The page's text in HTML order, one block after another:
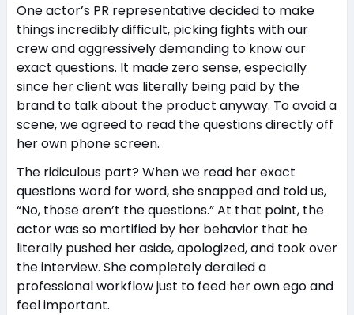
One actor’s PR representative decided to make
things incredibly difficult, picking fights with our
crew and aggressively demanding to know our
exact questions. It made zero sense, especially
since her client was literally being paid by the
brand to talk about the product anyway. To avoid a
scene, we agreed to read the questions directly off
her own phone screen.
The ridiculous part? When we read her exact
questions word for word, she snapped and told us,
“No, those aren’t the questions.” At that point, the
actor was so mortified by her behavior that he
literally pushed her aside, apologized, and took over
the interview. She completely derailed a
professional workflow just to feed her own ego and
feel important.